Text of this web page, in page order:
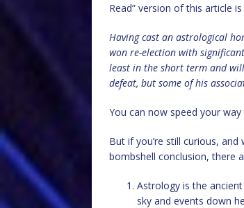
Read” version of this article
Having cast an astrological
won re-election with
least in the short term and
defeat, but some of his
You can now speed your
But if you’re still curious,
bombshell conclusion, there
Astrology is the
sky and events down